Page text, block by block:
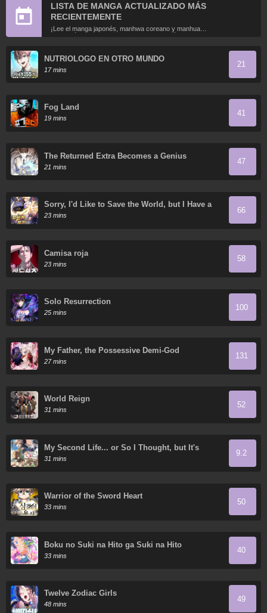
LISTA DE MANGA ACTUALIZADO MÁS
RECIENTEMENTE
¡Lee el manga japonés, manhwa coreano y manhua
chino más recientemente actualizados en línea gratis!
NUTRIOLOGO EN OTRO MUNDO
17 mins
21
Fog Land
19 mins
41
The Returned Extra Becomes a Genius
21 mins
47
Sorry, I'd Like to Save the World, but I Have a
Deadline to Meet
23 mins
66
Camisa roja
23 mins
58
Solo Resurrection
25 mins
100
My Father, the Possessive Demi-God
27 mins
131
World Reign
31 mins
52
My Second Life... or So I Thought, but It's
Actually My Third Life
31 mins
9.2
Warrior of the Sword Heart
33 mins
50
Boku no Suki na Hito ga Suki na Hito
33 mins
40
Twelve Zodiac Girls
48 mins
49